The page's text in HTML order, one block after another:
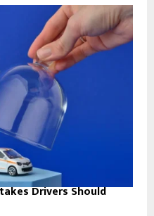
Drivers Should